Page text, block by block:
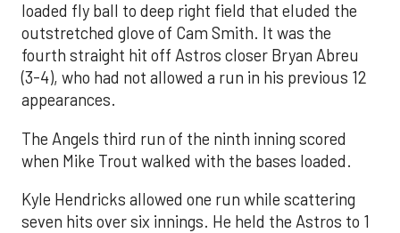
loaded fly ball to deep right field that eluded the
outstretched glove of Cam Smith. It was the
fourth straight hit off Astros closer Bryan Abreu
(3-4), who had not allowed a run in his previous 12
appearances.
The Angels third run of the ninth inning scored
when Mike Trout walked with the bases loaded.
Kyle Hendricks allowed one run while scattering
seven hits over six innings. He held the Astros to 1